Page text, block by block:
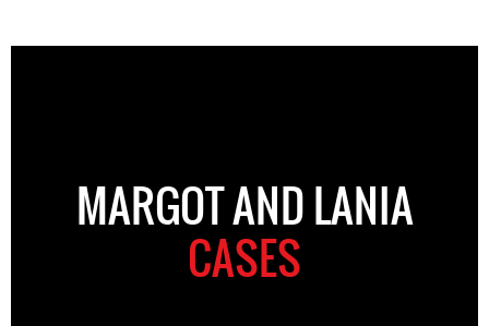
MARGOT AND LANIA
CASES